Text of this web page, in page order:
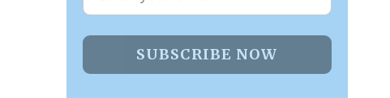
SUBSCRIBE NOW